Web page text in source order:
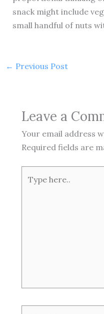
snack might include
small handful of nuts
← Previous Post
Leave a
Your email address
Required fields are
here..